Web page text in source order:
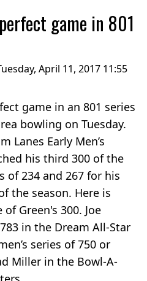
game in 801
April 11, 2017 11:55
game in an 801 series
bowling on Tuesday.
Lanes Early Men’s
his third 300 of the
of 234 and 267 for his
the season. Here is
Green's 300. Joe
in the Dream All-Star
series of 750 or
Miller in the Bowl-A-